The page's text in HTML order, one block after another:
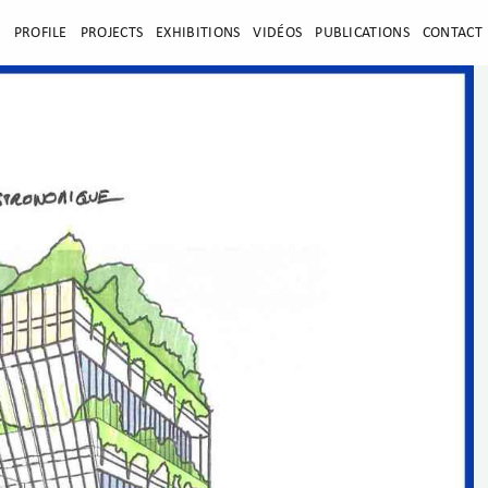
PROFILE PROJECTS EXHIBITIONS VIDÉOS PUBLICATIONS CONTACT